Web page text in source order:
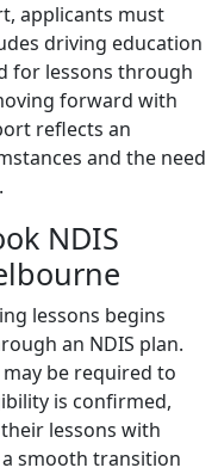
applicants must
driving education
for lessons through
forward with
reflects an
and the need
NDIS
lessons begins
an NDIS plan.
be required to
is confirmed,
lessons with
smooth transition